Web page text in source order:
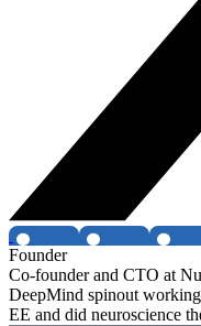
Founder
Co-founder and CTO at
DeepMind spinout
EE and did neuroscience